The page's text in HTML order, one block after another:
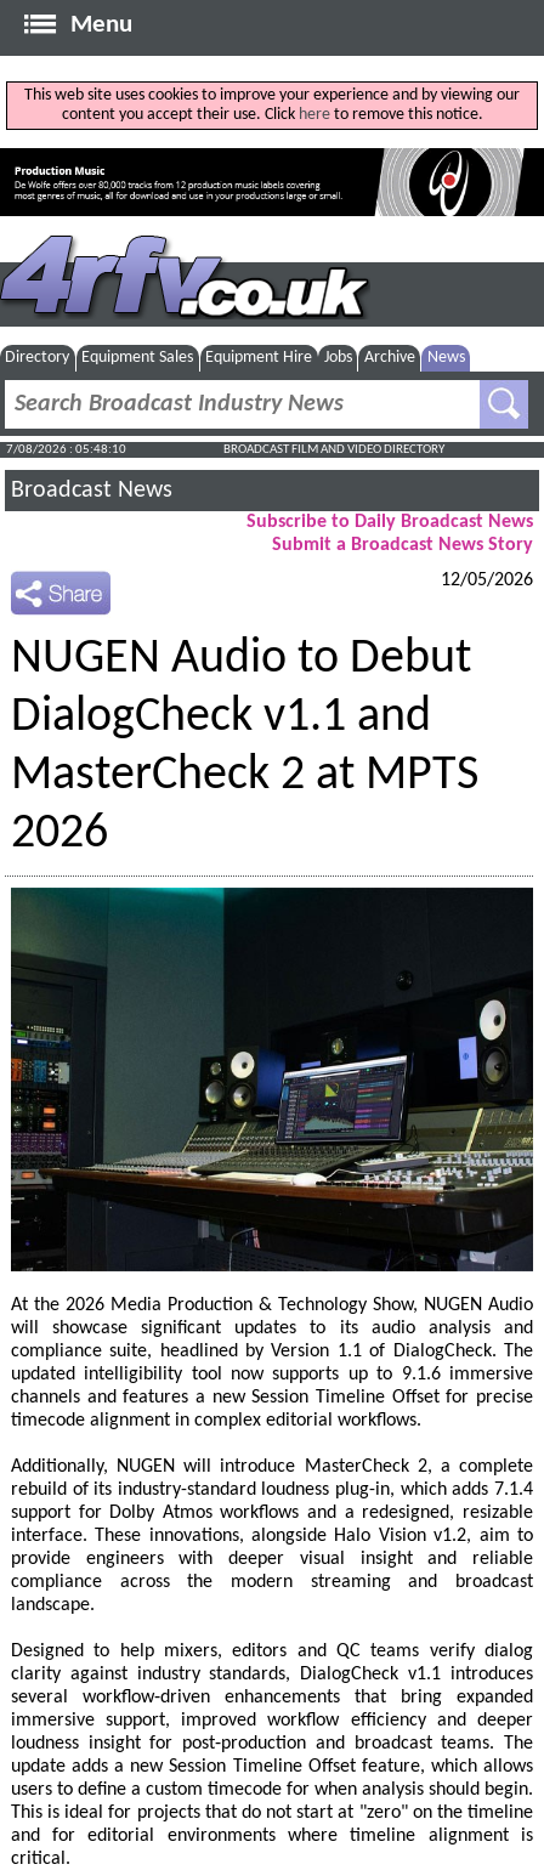
Menu
This web site uses cookies to improve your experience and by viewing our
content you accept their use. Click hereto remove this notice.
Directory Equipment Sales Equipment Hire Jobs Archive News
7/08/2026 : 05:48:11 BROADCAST FILM AND VIDEO DIRECTORY
Broadcast News
Subscribe to Daily Broadcast News
Submit a Broadcast News Story
12/05/2026
NUGEN Audio to Debut
DialogCheck v1.1 and
MasterCheck 2 at MPTS
2026
At the 2026 Media Production & Technology Show, NUGEN Audio
will showcase significant updates to its audio analysis and
compliance suite, headlined by Version 1.1 of DialogCheck. The
updated intelligibility tool now supports up to 9.1.6 immersive
channels and features a new Session Timeline Offset for precise
timecode alignment in complex editorial workflows.
Additionally, NUGEN will introduce MasterCheck 2, a complete
rebuild of its industry-standard loudness plug-in, which adds 7.1.4
support for Dolby Atmos workflows and a redesigned, resizable
interface. These innovations, alongside Halo Vision v1.2, aim to
provide engineers with deeper visual insight and reliable
compliance across the modern streaming and broadcast
landscape.
Designed to help mixers, editors and QC teams verify dialog
clarity against industry standards, DialogCheck v1.1 introduces
several workflow‑driven enhancements that bring expanded
immersive support, improved workflow efficiency and deeper
loudness insight for post‑production and broadcast teams. The
update adds a new Session Timeline Offset feature, which allows
users to define a custom timecode for when analysis should begin.
This is ideal for projects that do not start at "zero" on the timeline
and for editorial environments where timeline alignment is
critical.